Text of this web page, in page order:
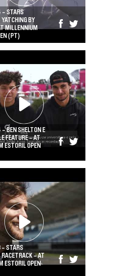
- STARS
BY
MILLENNIUM
(PT)
BEN SHELTON E
FEATURE - AT
ESTORIL OPEN
- STARS
RACETRACK - AT
ESTORIL OPEN